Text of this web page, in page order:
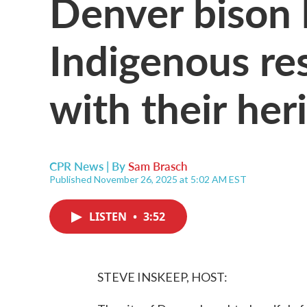
Indigenous
with their
CPR News | BySam Brasch
Published November 26, 2025 at 5:02 AM EST
LISTEN • 3:52
STEVE INSKEEP, HOST: